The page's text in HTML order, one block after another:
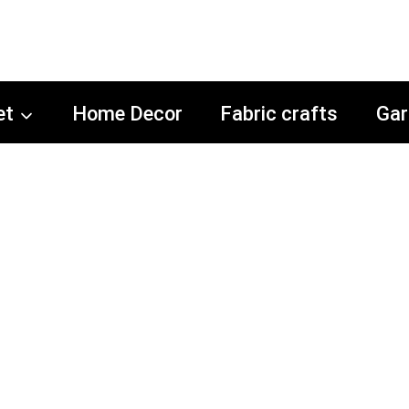
Home Decor Fabric crafts